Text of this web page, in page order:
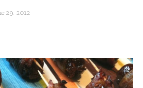
29, 2012